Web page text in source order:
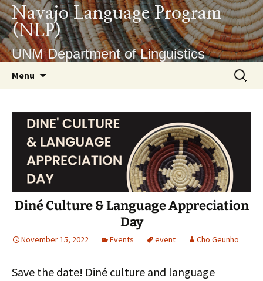
Skip
to
content
Navajo Language Program
(NLP)
UNM Department of Linguistics
Menu
Search
for:
Diné Culture & Language Appreciation
Day
November 15, 2022 Events event Cho Geunho
Save the date! Diné culture and language